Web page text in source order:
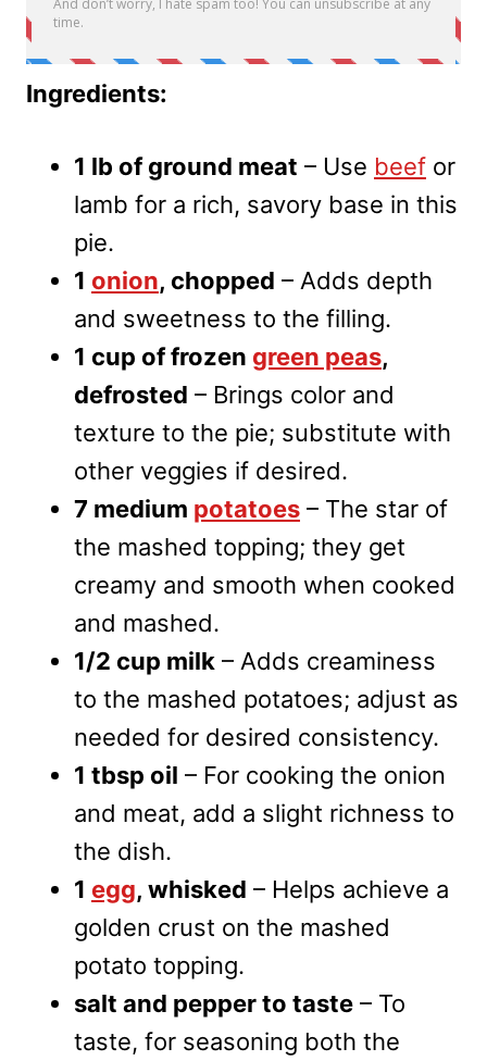
Ingredients:
1 lb of ground meat – Use beef or
lamb for a rich, savory base in this
pie.
1 onion, chopped – Adds depth
and sweetness to the filling.
1 cup of frozen green peas,
defrosted – Brings color and
texture to the pie; substitute with
other veggies if desired.
7 medium potatoes – The star of
the mashed topping; they get
creamy and smooth when cooked
and mashed.
1/2 cup milk – Adds creaminess
to the mashed potatoes; adjust as
needed for desired consistency.
1 tbsp oil – For cooking the onion
and meat, add a slight richness to
the dish.
1 egg, whisked – Helps achieve a
golden crust on the mashed
potato topping.
salt and pepper to taste – To
taste, for seasoning both the